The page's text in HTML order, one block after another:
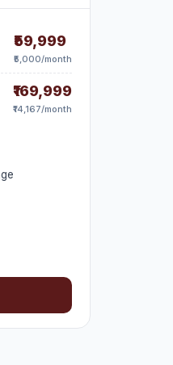
₹59,999
₹5,000/month
₹169,999
₹14,167/month